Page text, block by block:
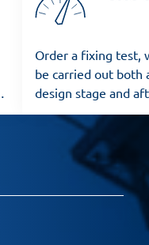
Order a fixing test,
be carried out both
design stage and
installation.